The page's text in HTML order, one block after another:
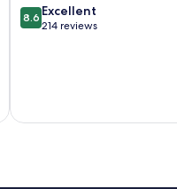
8.6
out
8.6 Excellent
214 reviews